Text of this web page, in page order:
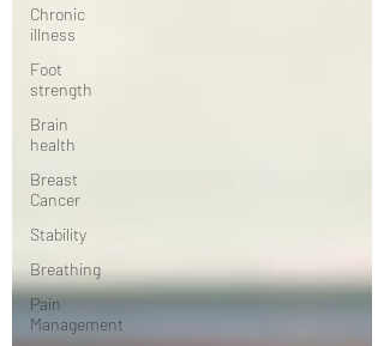
Chronic
illness
Foot
strength
Brain
health
Breast
Cancer
Stability
Breathing
Pain
Management